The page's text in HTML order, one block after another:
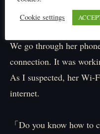
『Okay.』
We go through her
connection. It was
As I suspected, her Wi-
internet.
「Do you know how to
Cookie settings